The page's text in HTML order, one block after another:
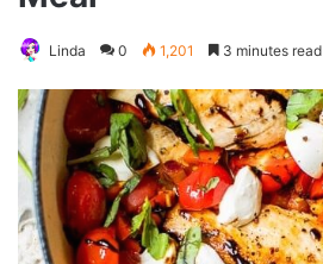
Linda 0 1,201 3 minutes read